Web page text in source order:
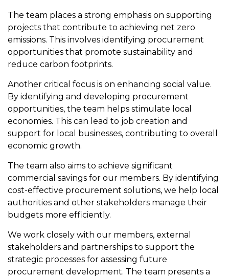
The team places a strong emphasis on supporting
projects that contribute to achieving net zero
emissions. This involves identifying procurement
opportunities that promote sustainability and
reduce carbon footprints.
Another critical focus is on enhancing social value.
By identifying and developing procurement
opportunities, the team helps stimulate local
economies. This can lead to job creation and
support for local businesses, contributing to overall
economic growth.
The team also aims to achieve significant
commercial savings for our members. By identifying
cost-effective procurement solutions, we help local
authorities and other stakeholders manage their
budgets more efficiently.
We work closely with our members, external
stakeholders and partnerships to support the
strategic processes for assessing future
procurement development. The team presents a